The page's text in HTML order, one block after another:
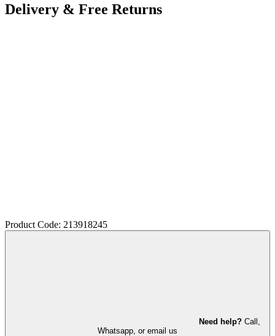
Delivery & Free Returns
Product Code: 213918245
Need help? Call,
Whatsapp, or email us